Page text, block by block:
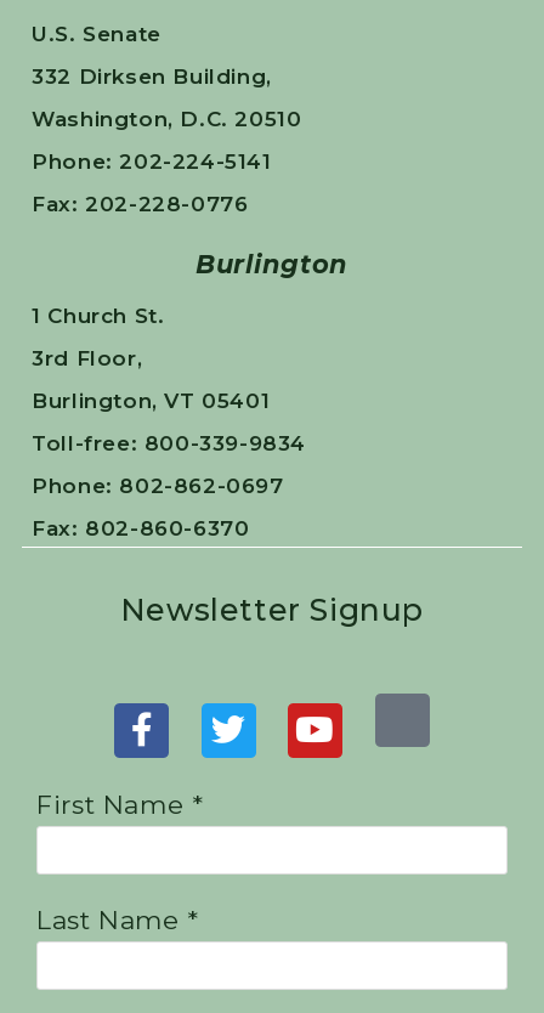
U.S. Senate
332 Dirksen Building,
Washington, D.C. 20510
Phone: 202-224-5141
Fax: 202-228-0776
Burlington
1 Church St.
3rd Floor,
Burlington, VT 05401
Toll-free: 800-339-9834
Phone: 802-862-0697
Fax: 802-860-6370
Newsletter Signup
First Name *
Last Name *